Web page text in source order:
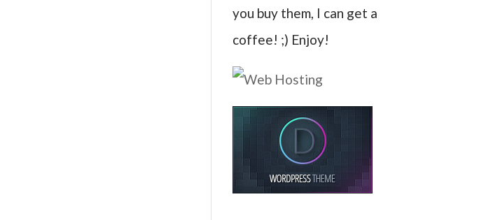
you buy them, I can get a
coffee! ;) Enjoy!